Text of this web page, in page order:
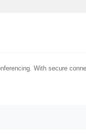
With secure